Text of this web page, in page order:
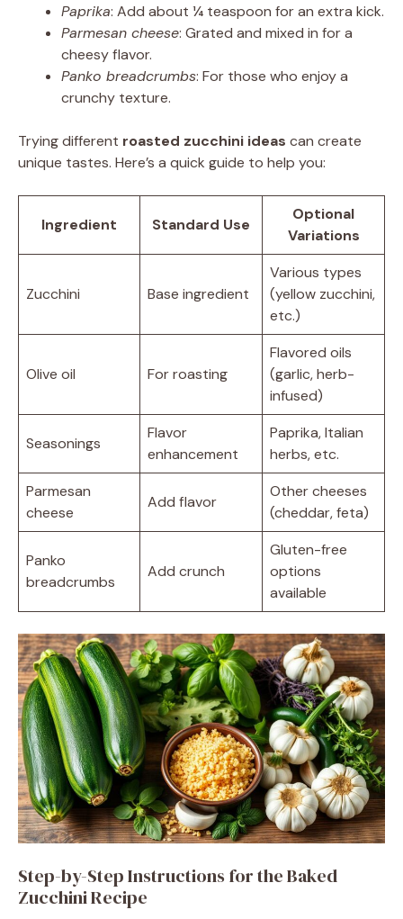
Paprika: Add about ¼ teaspoon for an extra kick.
Parmesan cheese: Grated and mixed in for a
cheesy flavor.
Panko breadcrumbs: For those who enjoy a
crunchy texture.
Trying different roasted zucchini ideas can create
unique tastes. Here’s a quick guide to help you:
Ingredient Standard Use
Optional
Variations
Zucchini Base ingredient
Various types
(yellow zucchini,
etc.)
Olive oil For roasting
Flavored oils
(garlic, herb-
infused)
Seasonings
Flavor
enhancement
Paprika, Italian
herbs, etc.
Parmesan
cheese
Add flavor
Other cheeses
(cheddar, feta)
Panko
breadcrumbs
Add crunch
Gluten-free
options
available
Step-by-Step Instructions for the Baked
Zucchini Recipe